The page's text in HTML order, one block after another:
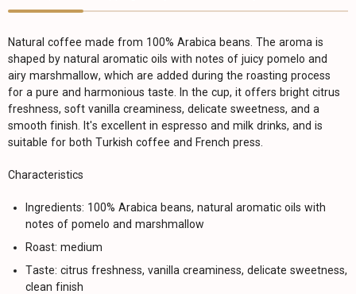
Natural coffee made from 100% Arabica beans. The aroma is
shaped by natural aromatic oils with notes of juicy pomelo and
airy marshmallow, which are added during the roasting process
for a pure and harmonious taste. In the cup, it offers bright citrus
freshness, soft vanilla creaminess, delicate sweetness, and a
smooth finish. It's excellent in espresso and milk drinks, and is
suitable for both Turkish coffee and French press.
Characteristics
Ingredients: 100% Arabica beans, natural aromatic oils with
notes of pomelo and marshmallow
Roast: medium
Taste: citrus freshness, vanilla creaminess, delicate sweetness,
clean finish